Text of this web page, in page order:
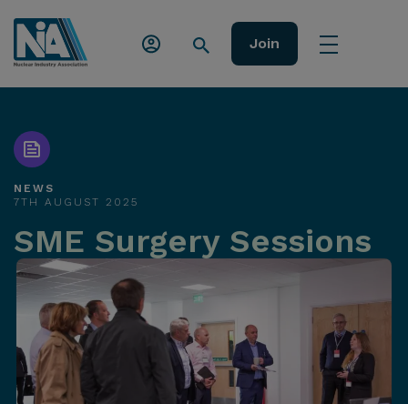
Join
NEWS
7TH AUGUST 2025
SME Surgery Sessions